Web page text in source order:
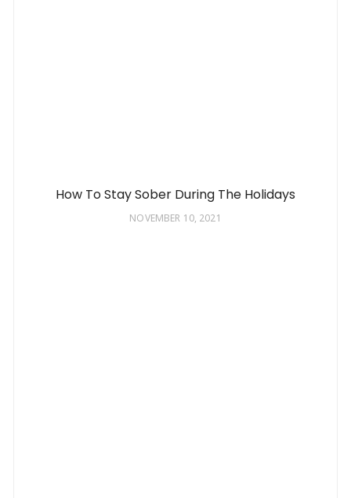
How To Stay Sober During The Holidays
NOVEMBER 10, 2021